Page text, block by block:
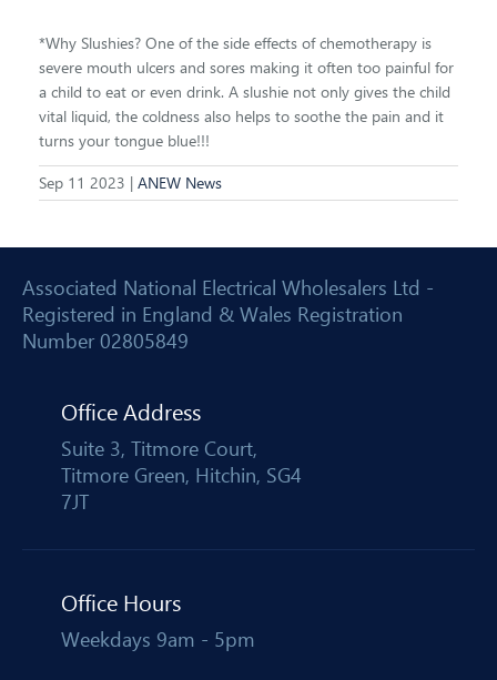
*Why Slushies? One of the side effects of chemotherapy is
severe mouth ulcers and sores making it often too painful for
a child to eat or even drink. A slushie not only gives the child
vital liquid, the coldness also helps to soothe the pain and it
turns your tongue blue!!!
Sep 11 2023 | ANEW News
Associated National Electrical Wholesalers Ltd -
Registered in England & Wales Registration
Number 02805849
Office Address
Suite 3, Titmore Court,
Titmore Green, Hitchin, SG4
7JT
Office Hours
Weekdays 9am - 5pm